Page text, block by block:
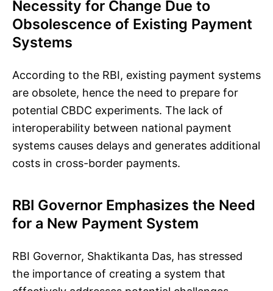
Necessity for Change Due to
Obsolescence of Existing Payment
Systems
According to the RBI, existing payment systems
are obsolete, hence the need to prepare for
potential CBDC experiments. The lack of
interoperability between national payment
systems causes delays and generates additional
costs in cross-border payments.
RBI Governor Emphasizes the Need
for a New Payment System
RBI Governor, Shaktikanta Das, has stressed
the importance of creating a system that